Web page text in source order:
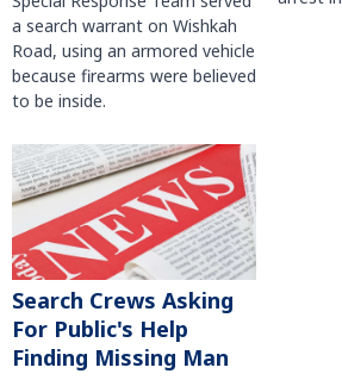
a search warrant on Wishkah
Road, using an armored vehicle
because firearms were believed
to be inside.
Search Crews Asking
For Public's Help
Finding Missing Man